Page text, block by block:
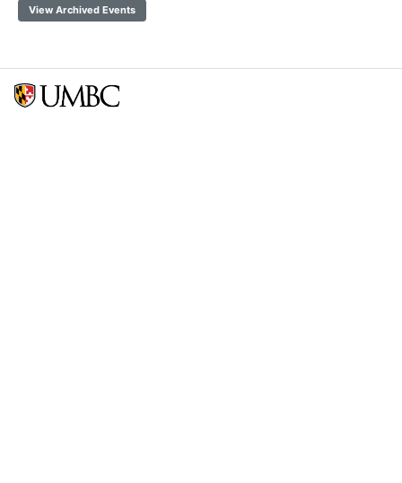
View Archived Events